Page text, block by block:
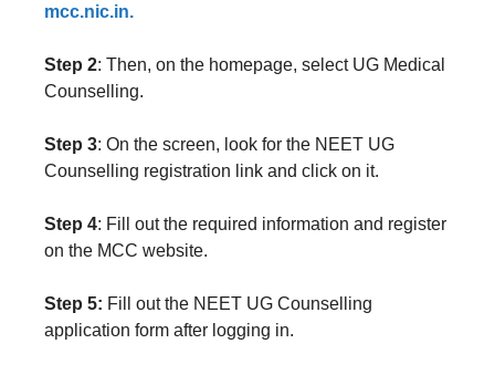
mcc.nic.in.
Step 2: Then, on the homepage, select UG Medical
Counselling.
Step 3: On the screen, look for the NEET UG
Counselling registration link and click on it.
Step 4: Fill out the required information and register
on the MCC website.
Step 5: Fill out the NEET UG Counselling
application form after logging in.